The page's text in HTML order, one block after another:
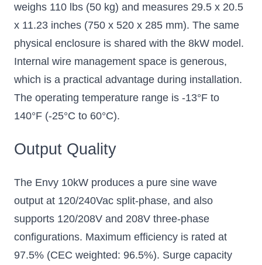
weighs 110 lbs (50 kg) and measures 29.5 x 20.5
x 11.23 inches (750 x 520 x 285 mm). The same
physical enclosure is shared with the 8kW model.
Internal wire management space is generous,
which is a practical advantage during installation.
The operating temperature range is -13°F to
140°F (-25°C to 60°C).
Output Quality
The Envy 10kW produces a pure sine wave
output at 120/240Vac split-phase, and also
supports 120/208V and 208V three-phase
configurations. Maximum efficiency is rated at
97.5% (CEC weighted: 96.5%). Surge capacity